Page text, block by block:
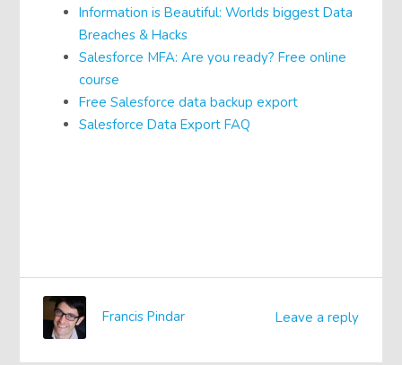
Information is Beautiful: Worlds biggest Data
Breaches & Hacks
Salesforce MFA: Are you ready? Free online
course
Free Salesforce data backup export
Salesforce Data Export FAQ
Leave a reply
Francis Pindar